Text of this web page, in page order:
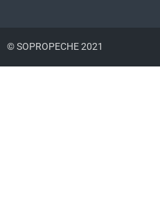
© SOPROPECHE 2021